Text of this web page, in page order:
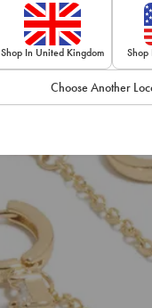
Shop In United Kingdom Shop
Choose Another